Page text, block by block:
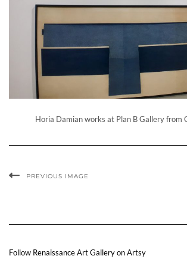
Horia Damian works at Plan B Gallery from
PREVIOUS IMAGE
Follow Renaissance Art Gallery on Artsy